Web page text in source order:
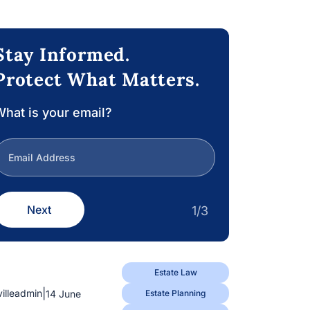
Informed.
What Matters.
is your email?
1/3
Next
14 June
Estate Law
Estate Planning